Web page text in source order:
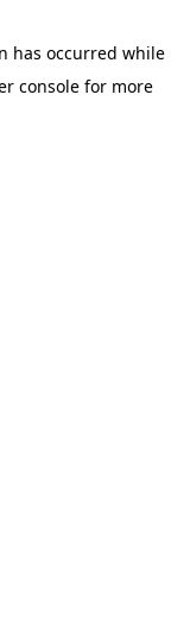
has occurred while
consolefor more